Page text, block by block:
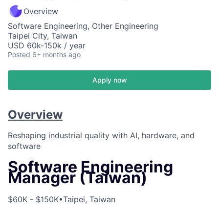
Overview
Software Engineering, Other Engineering
Taipei City, Taiwan
USD 60k-150k / year
Posted 6+ months ago
Apply now
Overview
Reshaping industrial quality with AI, hardware, and
software
Software Engineering
Manager (Taiwan)
$60K - $150K•Taipei, Taiwan